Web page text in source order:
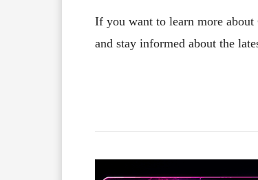
If you want to learn more about
and stay informed about the